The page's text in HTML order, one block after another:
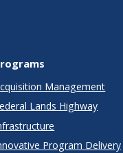
Management
Lands Highway
Program Delivery